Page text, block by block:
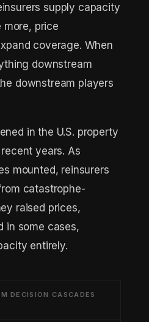
supply capacity
more, price
coverage. When
downstream
downstream players
in the U.S. property
years. As
mounted, reinsurers
catastrophe-
raised prices,
in some cases,
entirely.
DECISION CASCADES